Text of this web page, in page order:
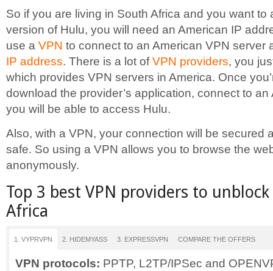
So if you are living in South Africa and you want to
version of Hulu, you will need an American IP
use a VPN to connect to an American VPN server
IP address. There is a lot ofVPN providers, you
which provides VPN servers in America. Once
download the provider’s application, connect to
you will be able to access Hulu.
Also, with a VPN, your connection will be secured
safe. So using a VPN allows you to browse the
anonymously.
Top 3 best VPN providers to
Africa
1. VYPRVPN 2. HIDEMYASS 3. EXPRESSVPN COMPARE THE OFFERS
VPN protocols: PPTP, L2TP/IPSec and